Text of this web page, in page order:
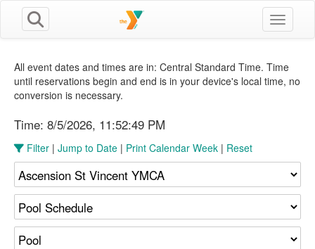
Toggle
All event dates and times are in: Central Standard Time. Time
until reservations begin and end is in your device's local time, no
conversion is necessary.
Time: 8/5/2026, 11:52:50 PM
Filter | Jump to Date | Print Calendar Week | Reset